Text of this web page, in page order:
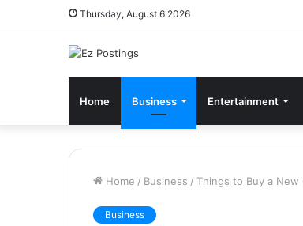
Thursday, August 6 2026
Home Business Entertainment
Home / Business / Things to Buy a New
Business